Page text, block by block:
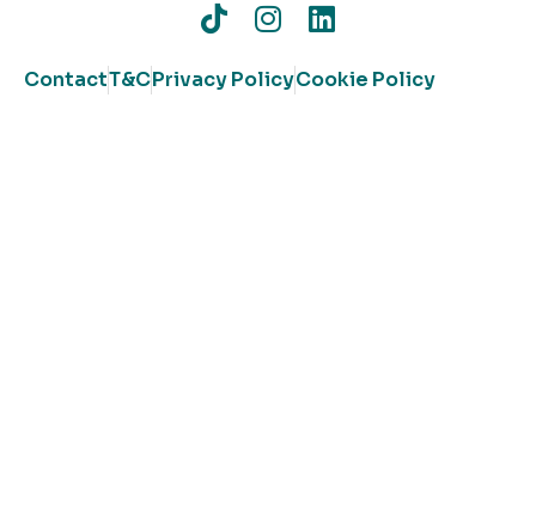
ContactT&CPrivacy PolicyCookie Policy